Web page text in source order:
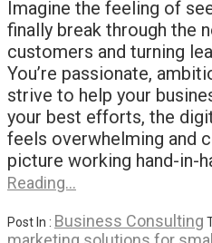
Imagine the feeling of
finally break through the
customers and turning
You’re passionate,
strive to help your
your best efforts, the
feels overwhelming and
picture working hand-in-
Reading…
Post In : Business Consulting